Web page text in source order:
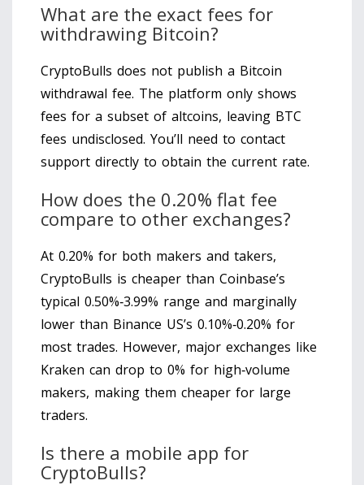
What are the exact fees for
withdrawing Bitcoin?
CryptoBulls does not publish a Bitcoin
withdrawal fee. The platform only shows
fees for a subset of altcoins, leaving BTC
fees undisclosed. You’ll need to contact
support directly to obtain the current rate.
How does the 0.20% flat fee
compare to other exchanges?
At 0.20% for both makers and takers,
CryptoBulls is cheaper than Coinbase’s
typical 0.50%‑3.99% range and marginally
lower than Binance US’s 0.10%‑0.20% for
most trades. However, major exchanges like
Kraken can drop to 0% for high‑volume
makers, making them cheaper for large
traders.
Is there a mobile app for
CryptoBulls?